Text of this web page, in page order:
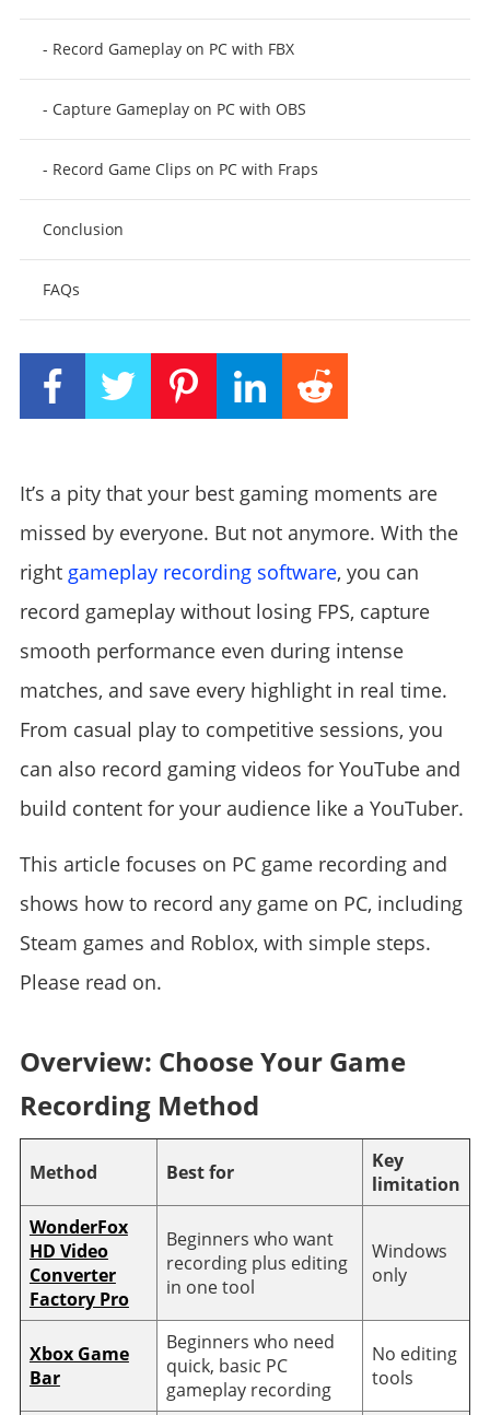
- Record Gameplay on PC with FBX
- Capture Gameplay on PC with OBS
- Record Game Clips on PC with Fraps
Conclusion
FAQs
It’s a pity that your best gaming moments are
missed by everyone. But not anymore. With the
right gameplay recording software, you can
record gameplay without losing FPS, capture
smooth performance even during intense
matches, and save every highlight in real time.
From casual play to competitive sessions, you
can also record gaming videos for YouTube and
build content for your audience like a YouTuber.
This article focuses on PC game recording and
shows how to record any game on PC, including
Steam games and Roblox, with simple steps.
Please read on.
Overview: Choose Your Game
Recording Method
Method Best for
Key
limitation
WonderFox
HD Video
Converter
Factory Pro
Beginners who want
recording plus editing
in one tool
Windows
only
Xbox Game
Bar
Beginners who need
quick, basic PC
gameplay recording
No editing
tools